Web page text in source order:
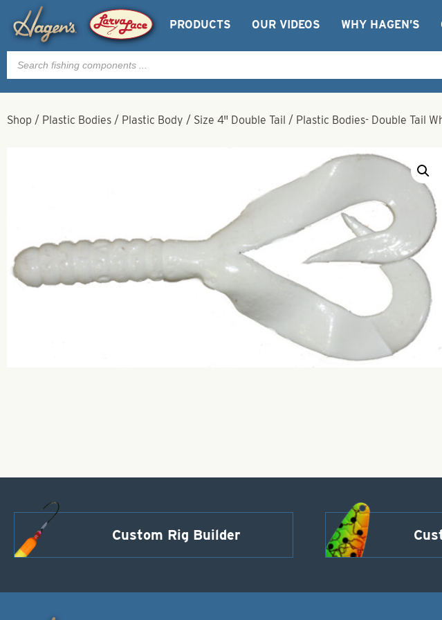
PRODUCTS OUR VIDEOS WHY HAGEN’S
Products
search
Shop / Plastic Bodies / Plastic Body / Size 4" Double Tail / Plastic Bodies- Double Tail
Custom Rig Builder